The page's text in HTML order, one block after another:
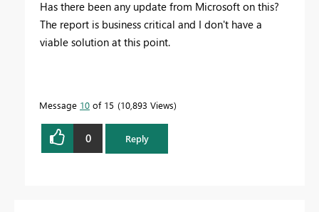
Has there been any update from Microsoft on this?
The report is business critical and I don't have a
viable solution at this point.
Message 10 of 15 10,893 Views
0 Reply